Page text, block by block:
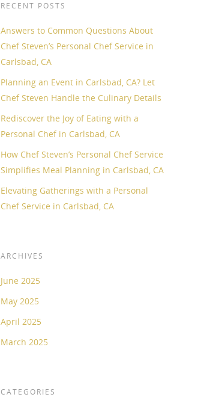
RECENT POSTS
Answers to Common Questions About
Chef Steven’s Personal Chef Service in
Carlsbad, CA
Planning an Event in Carlsbad, CA? Let
Chef Steven Handle the Culinary Details
Rediscover the Joy of Eating with a
Personal Chef in Carlsbad, CA
How Chef Steven’s Personal Chef Service
Simplifies Meal Planning in Carlsbad, CA
Elevating Gatherings with a Personal
Chef Service in Carlsbad, CA
ARCHIVES
June 2025
May 2025
April 2025
March 2025
CATEGORIES